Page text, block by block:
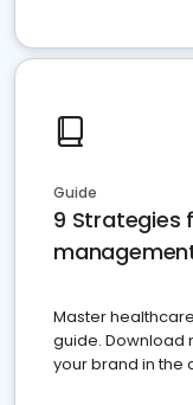
Guide
9 Strategies
Master
guide. Download
your brand in